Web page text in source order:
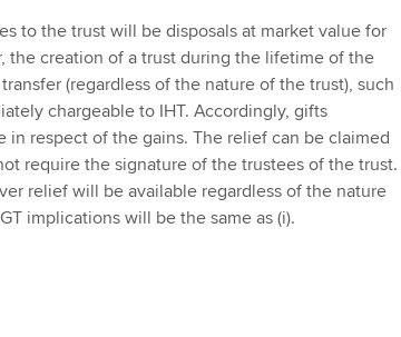
Choose
emails for
to the trust will be disposals at market value for
the creation of a trust during the lifetime of the
(regardless of the nature of the trust), such
chargeable to IHT. Accordingly, gifts
respect of the gains. The relief can be claimed
require the signature of the trustees of the trust.
relief will be available regardless of the nature
implications will be the same as (i).